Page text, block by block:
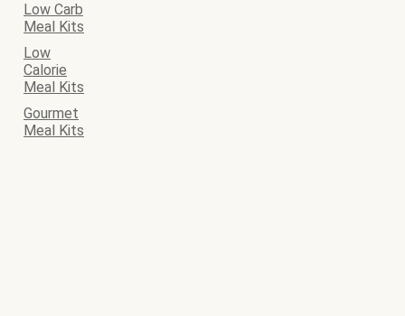
Low Carb
Meal Kits
Low
Calorie
Meal Kits
Gourmet
Meal Kits